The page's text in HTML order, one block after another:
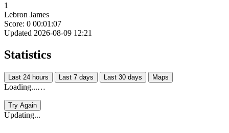
1
Lebron James
Score: 0 00:01:07
Updated 2026-08-09 12:21
Statistics
Last 24 hours Last 7 days Last 30 days Maps
Loading...…
Try Again
Updating...